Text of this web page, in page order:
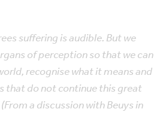
suffering is audible. But we
of perception so that we can
recognise what it means and
that do not continue this great
a discussion with Beuys in